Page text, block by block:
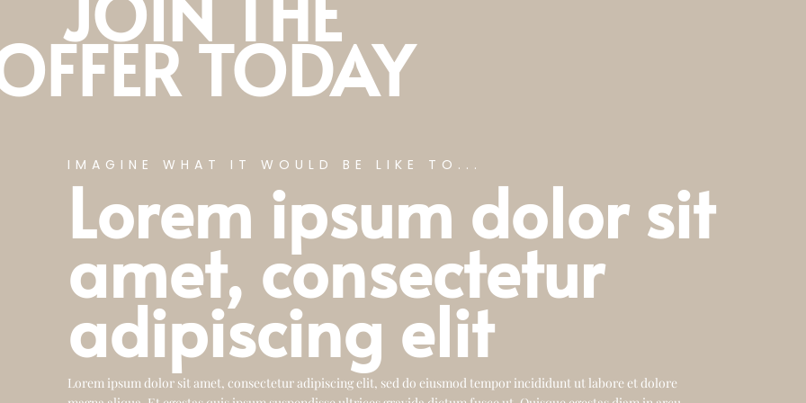
TODAY
IMAGINE WHAT IT WOULD BE LIKE TO...
Lorem ipsum dolor sit
amet, consectetur
adipiscing elit
Lorem ipsum dolor sit amet, consectetur adipiscing elit, sed do eiusmod tempor incididunt ut labore et dolore